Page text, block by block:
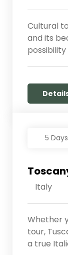
Cultural
and its
5 Days
Italy
Whether
tour,
a true